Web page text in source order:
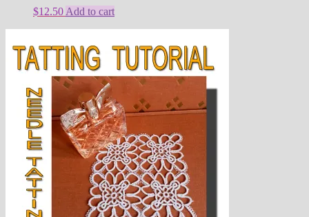
$12.50Add to cart